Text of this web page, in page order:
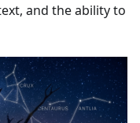
and the ability to